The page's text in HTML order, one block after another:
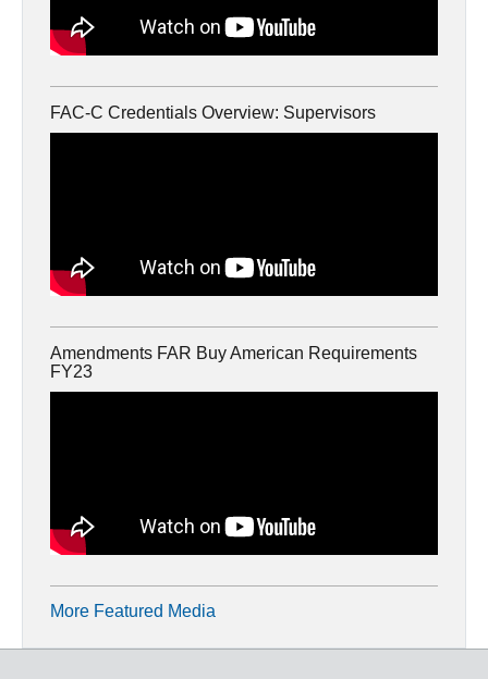
FAC-C Credentials Overview: Supervisors
Amendments FAR Buy American Requirements
FY23
More Featured Media